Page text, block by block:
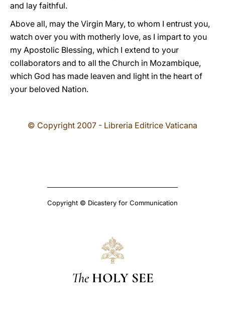
and lay faithful.
Above all, may the Virgin Mary, to whom I entrust you,
watch over you with motherly love, as I impart to you
my Apostolic Blessing, which I extend to your
collaborators and to all the Church in Mozambique,
which God has made leaven and light in the heart of
your beloved Nation.
© Copyright 2007 - Libreria Editrice Vaticana
Copyright © Dicastery for Communication
The HOLY SEE